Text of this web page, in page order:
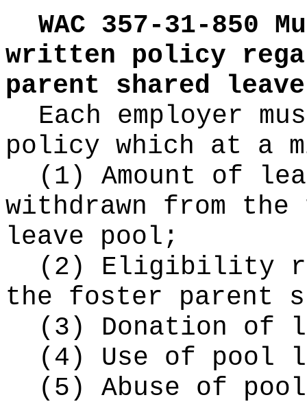
WAC 357-31-850
written policy
parent shared
Each employer
policy which at a
(1) Amount of
withdrawn from
leave pool;
(2) Eligibility
the foster parent
(3) Donation of
(4) Use of pool
(5) Abuse of